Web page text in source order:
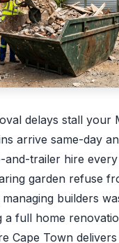
delays stall your
arrive same-day
and-trailer hire every
garden refuse
builders
a full home
Cape Town